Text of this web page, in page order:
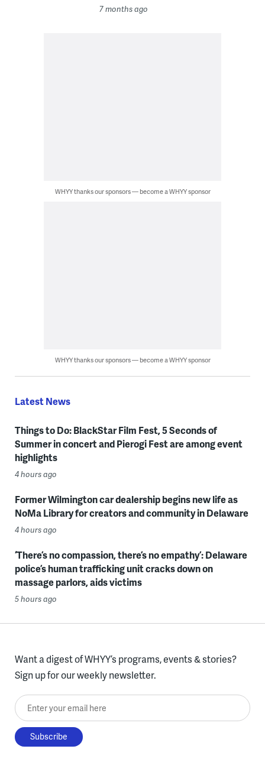
7 months ago
WHYY thanks our sponsors — become a WHYY sponsor
WHYY thanks our sponsors — become a WHYY sponsor
Latest News
Things to Do: BlackStar Film Fest, 5 Seconds of
Summer in concert and Pierogi Fest are among event
highlights
4 hours ago
Former Wilmington car dealership begins new life as
NoMa Library for creators and community in Delaware
4 hours ago
‘There’s no compassion, there’s no empathy’: Delaware
police’s human trafficking unit cracks down on
massage parlors, aids victims
5 hours ago
Want a digest of WHYY’s programs, events & stories?
Sign up for our weekly newsletter.
Enter your email here